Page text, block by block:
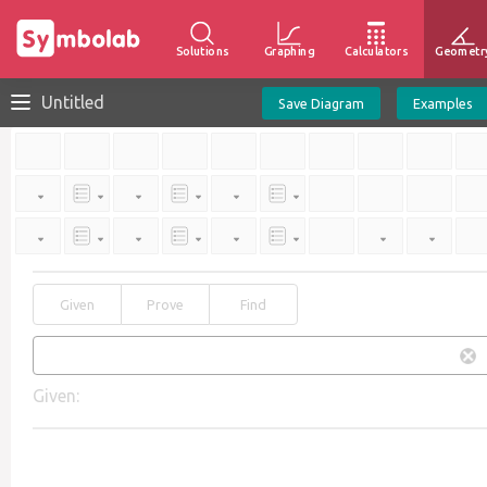
Solutions Graphing Calculators
Untitled Save Diagram Examples
Given Prove Find
Given: